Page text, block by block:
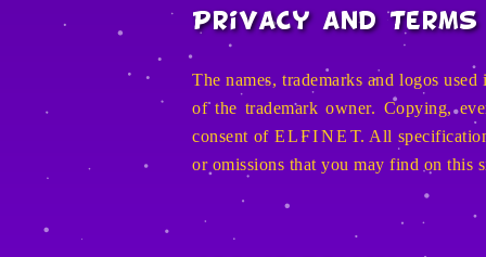
Privacy and
The names, trademarks and logos
of the trademark owner. Copying,
consent of E L F I N E T. All
or omissions that you may find on this